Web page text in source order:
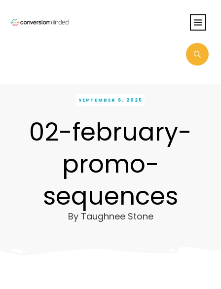
SEPTEMBER 6, 2025
02-february-
promo-
sequences
By Taughnee Stone